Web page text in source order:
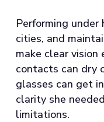
Performing
cities, and
make clear vision
contacts can dry
glasses can get
clarity she
limitations.